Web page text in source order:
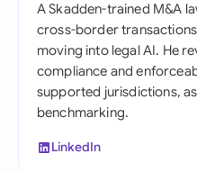
A Skadden-trained M&A
cross-border
moving into legal AI. He
compliance and
supported jurisdictions,
benchmarking.
LinkedIn